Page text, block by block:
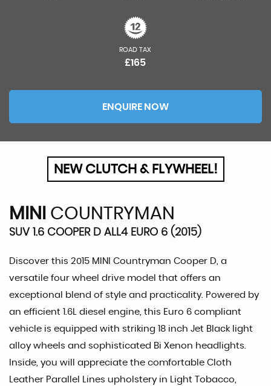
ROAD TAX
£165
ENQUIRE NOW
NEW CLUTCH & FLYWHEEL!
MINI COUNTRYMAN
SUV 1.6 COOPER D ALL4 EURO 6 (2015)
Discover this 2015 MINI Countryman Cooper D, a
versatile four wheel drive model that offers an
exceptional blend of style and practicality. Powered by
an efficient 1.6L diesel engine, this Euro 6 compliant
vehicle is equipped with striking 18 inch Jet Black light
alloy wheels and sophisticated Bi Xenon headlights.
Inside, you will appreciate the comfortable Cloth
Leather Parallel Lines upholstery in Light Tobacco,